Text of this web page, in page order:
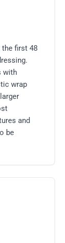
first 48
with
wrap
and
be